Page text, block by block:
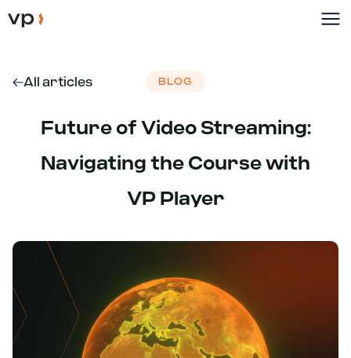
All articles BLOG
Future of Video Streaming:
Navigating the Course with
VP Player